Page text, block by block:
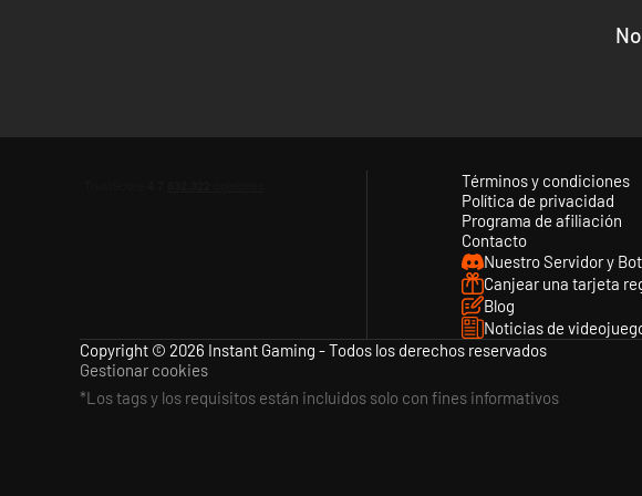
constantly changing, and if France should enter the war, players will be able
that a great gaming experience awaits series veterans and new recruits alike!
6 campaigns covering the Civil War from first shot to last:
1861 Manassas to Appomattox
1862 Scott’s Great Snake
1862 Trent War (Alternate History: What if the UK recognized the
Términos y condiciones
Política de privacidad
Programa de afiliación
Contacto
Nuestro Servidor y
Canjear una tarjeta
Blog
Noticias de
Copyright © 2026 Instant Gaming - Todos los derechos reservados
Gestionar cookies
*Los tags y los requisitos están incluidos solo con fines informativos